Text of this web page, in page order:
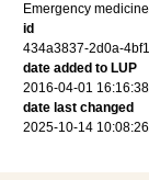
Emergency
id
434a3837-2d0a-
date added to LUP
2016-04-01 16:16:38
date last changed
2025-10-14 10:08:26